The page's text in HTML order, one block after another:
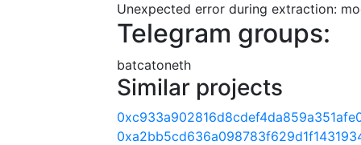
Unexpected error during extraction:
Telegram groups:
batcatoneth
Similar projects